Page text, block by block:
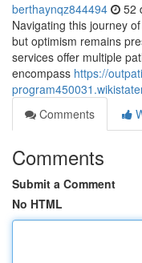
berthaynqz844494 52
Navigating this journey
but optimism remains
services offer multiple
encompass https://
Comments
Comments
Submit a Comment
No HTML